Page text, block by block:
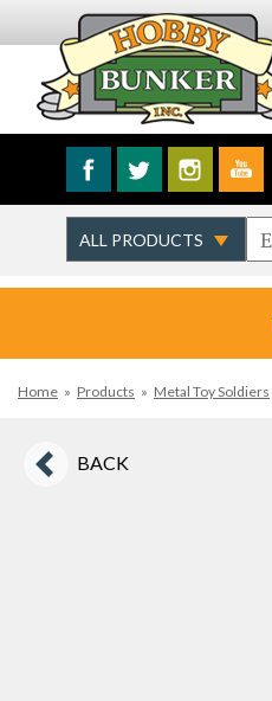
Home » Products » Metal Toy Soldiers
BACK